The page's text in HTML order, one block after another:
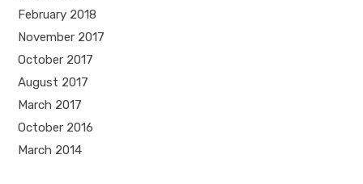
February 2018
November 2017
October 2017
August 2017
March 2017
October 2016
March 2014